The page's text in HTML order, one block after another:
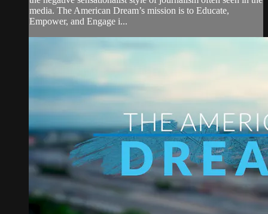
media. The American Dream’s mission is to Educate,
Empower, and Engage i...